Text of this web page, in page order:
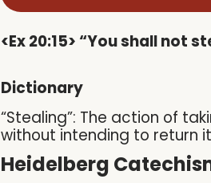
Player
<Ex 20:15> “You shall not
Dictionary
“Stealing”: The action of
without intending to return
Heidelberg